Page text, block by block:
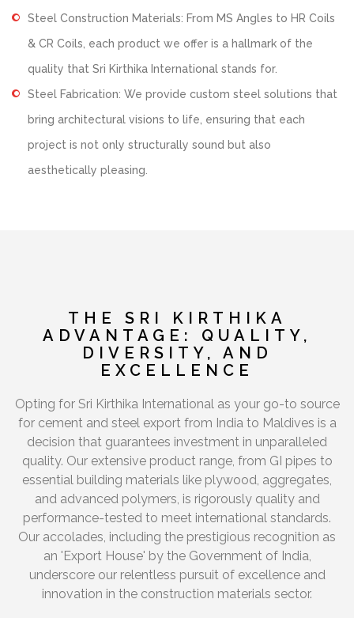
Steel Construction Materials: From MS Angles to HR Coils
& CR Coils, each product we offer is a hallmark of the
quality that Sri Kirthika International stands for.
Steel Fabrication: We provide custom steel solutions that
bring architectural visions to life, ensuring that each
project is not only structurally sound but also
aesthetically pleasing.
THE SRI KIRTHIKA
ADVANTAGE: QUALITY,
DIVERSITY, AND
EXCELLENCE
Opting for Sri Kirthika International as your go-to source
for cement and steel export from India to Maldives is a
decision that guarantees investment in unparalleled
quality. Our extensive product range, from GI pipes to
essential building materials like plywood, aggregates,
and advanced polymers, is rigorously quality and
performance-tested to meet international standards.
Our accolades, including the prestigious recognition as
an 'Export House' by the Government of India,
underscore our relentless pursuit of excellence and
innovation in the construction materials sector.